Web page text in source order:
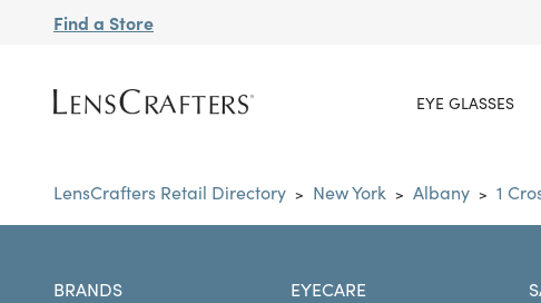
Find a Store
EYE GLASSES
LensCrafters Retail Directory > New York > Albany > 1
BRANDS EYECARE